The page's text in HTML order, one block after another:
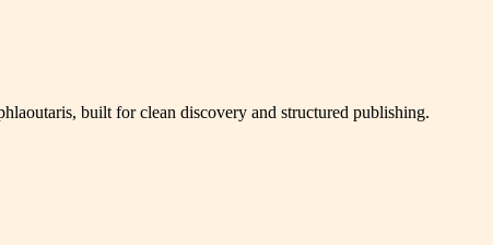
built for clean discovery and structured publishing.